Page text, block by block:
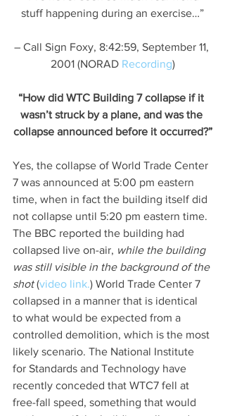
stuff happening during an exercise…”
– Call Sign Foxy, 8:42:59, September 11,
2001 (NORAD Recording)
“How did WTC Building 7 collapse if it
wasn’t struck by a plane, and was the
collapse announced before it occurred?”
Yes, the collapse of World Trade Center
7 was announced at 5:00 pm eastern
time, when in fact the building itself did
not collapse until 5:20 pm eastern time.
The BBC reported the building had
collapsed live on-air, while the building
was still visible in the background of the
shot (video link.) World Trade Center 7
collapsed in a manner that is identical
to what would be expected from a
controlled demolition, which is the most
likely scenario. The National Institute
for Standards and Technology have
recently conceded that WTC7 fell at
free-fall speed, something that would